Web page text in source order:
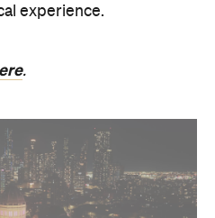
experience.
.